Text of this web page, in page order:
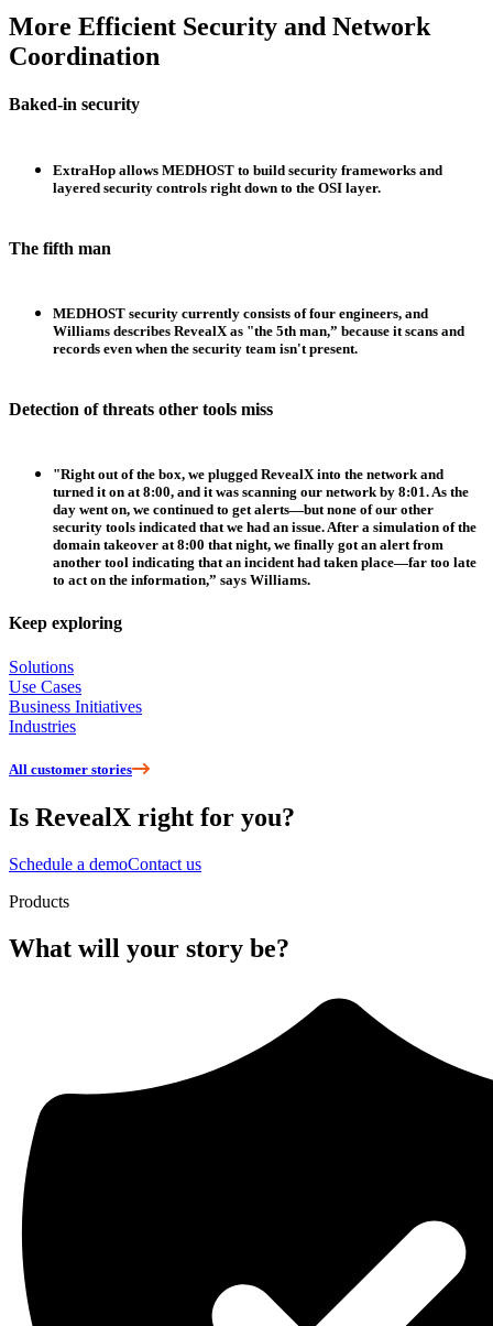
More Efficient Security and Network
Coordination
Baked-in security
ExtraHop allows MEDHOST to build security frameworks and
layered security controls right down to the OSI layer.
The fifth man
MEDHOST security currently consists of four engineers, and
Williams describes RevealX as "the 5th man,” because it scans and
records even when the security team isn't present.
Detection of threats other tools miss
"Right out of the box, we plugged RevealX into the network and
turned it on at 8:00, and it was scanning our network by 8:01. As the
day went on, we continued to get alerts—but none of our other
security tools indicated that we had an issue. After a simulation of the
domain takeover at 8:00 that night, we finally got an alert from
another tool indicating that an incident had taken place—far too late
to act on the information,” says Williams.
Keep exploring
Solutions
Use Cases
Business Initiatives
Industries
All customer stories
Is RevealX right for you?
Schedule a demoContact us
Products
What will your story be?